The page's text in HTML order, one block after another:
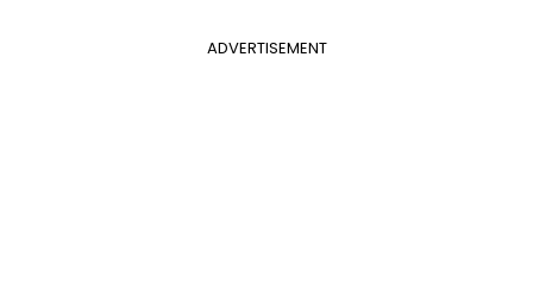
ADVERTISEMENT